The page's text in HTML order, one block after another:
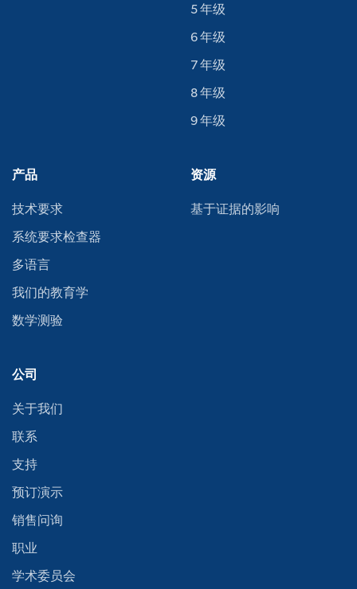
5 年级
6 年级
7 年级
8 年级
9 年级
产品
技术要求
系统要求检查器
多语言
我们的教育学
数学测验
资源
基于证据的影响
公司
关于我们
联系
支持
预订演示
销售问询
职业
学术委员会